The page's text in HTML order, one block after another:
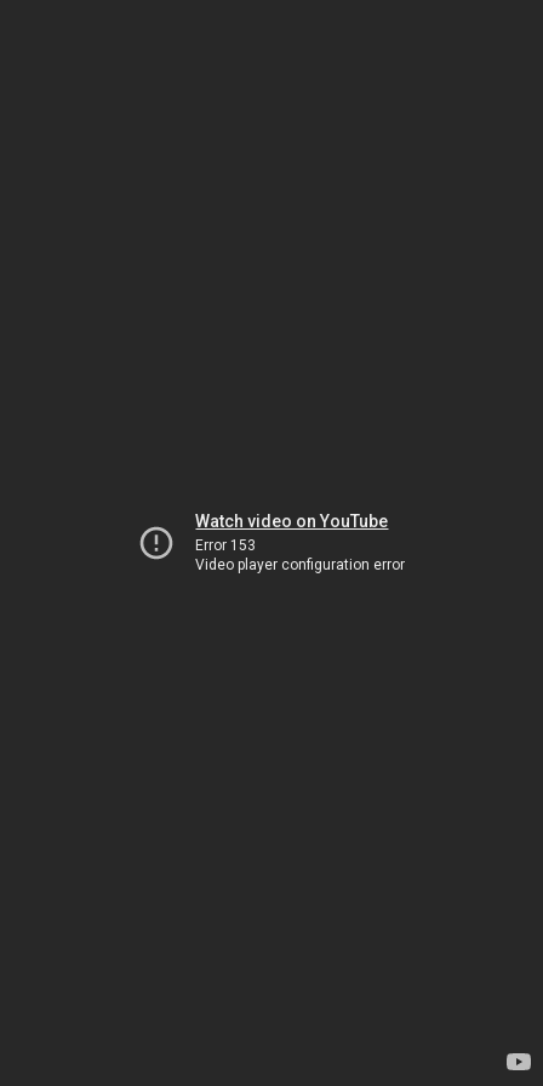
Watch video on YouTube
Error 153
Video player configuration error